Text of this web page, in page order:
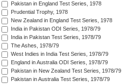
Pakistan in England Test Series, 1978
Prudential Trophy, 1978
New Zealand in England Test Series, 1978
India in Pakistan ODI Series, 1978/79
India in Pakistan Test Series, 1978/79
The Ashes, 1978/79
West Indies in India Test Series, 1978/79
England in Australia ODI Series, 1978/79
Pakistan in New Zealand Test Series, 1978/79
Pakistan in Australia Test Series, 1978/79